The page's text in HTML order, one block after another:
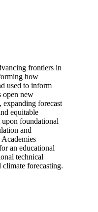
frontiers in
how
used to inform
open new
forecast
equitable
upon foundational
and
an educational
technical
forecasting.